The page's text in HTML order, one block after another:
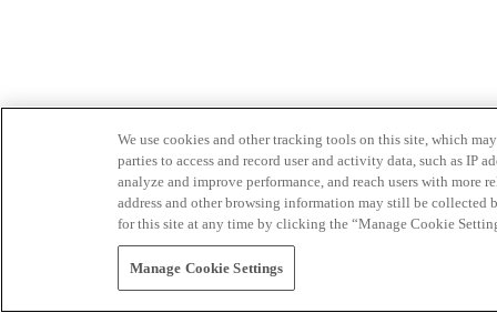
We use cookies and other tracking tools on this site, which
parties to access and record user and activity data, such as IP
analyze and improve performance, and reach users with
address and other browsing information may still be collected
for this site at any time by clicking the “Manage Cookie
Manage Cookie Settings